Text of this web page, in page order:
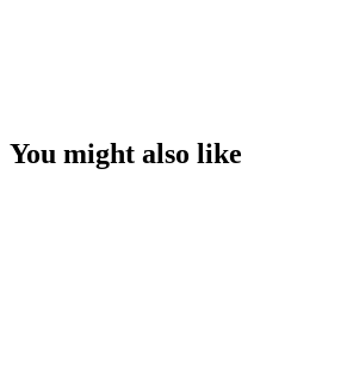
You might also like